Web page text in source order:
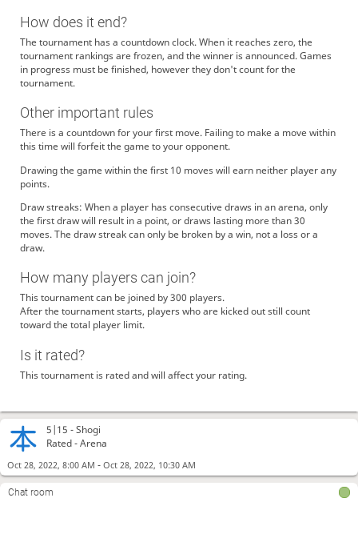
5|15 -Shogi
Rated - Arena
Oct 28, 2022, 8:00 AM - Oct 28, 2022, 10:30 AM
Chat room
How does it end?
The tournament has a countdown clock. When it reaches zero, the
tournament rankings are frozen, and the winner is announced. Games
in progress must be finished, however they don't count for the
tournament.
Other important rules
There is a countdown for your first move. Failing to make a move within
this time will forfeit the game to your opponent.
Drawing the game within the first 10 moves will earn neither player any
points.
Draw streaks: When a player has consecutive draws in an arena, only
the first draw will result in a point, or draws lasting more than 30
moves. The draw streak can only be broken by a win, not a loss or a
draw.
How many players can join?
This tournament can be joined by 300 players.
After the tournament starts, players who are kicked out still count
toward the total player limit.
Is it rated?
This tournament is rated and will affect your rating.